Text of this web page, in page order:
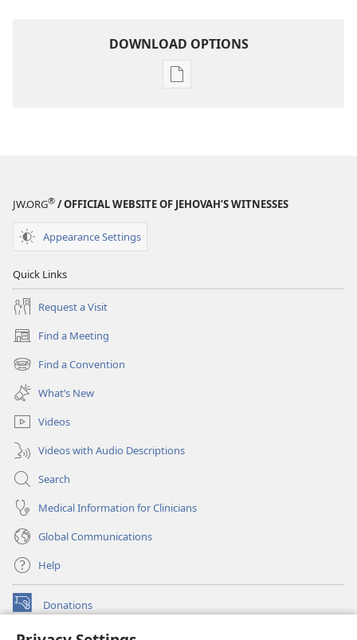
DOWNLOAD OPTIONS
Publication
—
JW.ORG® / OFFICIAL WEBSITE OF JEHOVAH’S WITNESSES
Appearance Settings
Quick Links
Request a Visit
Find a Meeting
(opens
new
window)
Find a Convention
(opens
new
window)
What’s New
Videos
Videos with Audio Descriptions
Search
Medical Information for Clinicians
Global Communications
Help
Donations
(opens